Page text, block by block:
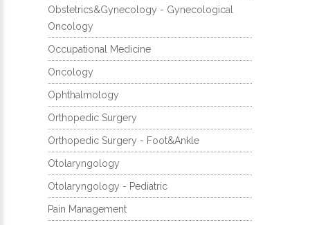
Obstetrics&Gynecology - Gynecological
Oncology
Occupational Medicine
Oncology
Ophthalmology
Orthopedic Surgery
Orthopedic Surgery - Foot&Ankle
Otolaryngology
Otolaryngology - Pediatric
Pain Management